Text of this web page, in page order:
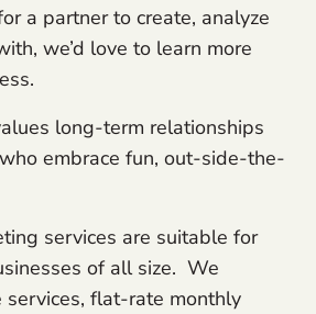
a partner to create, analyze
we’d love to learn more
long-term relationships
embrace fun, out-side-the-
services are suitable for
of all size. We
services, flat-rate monthly